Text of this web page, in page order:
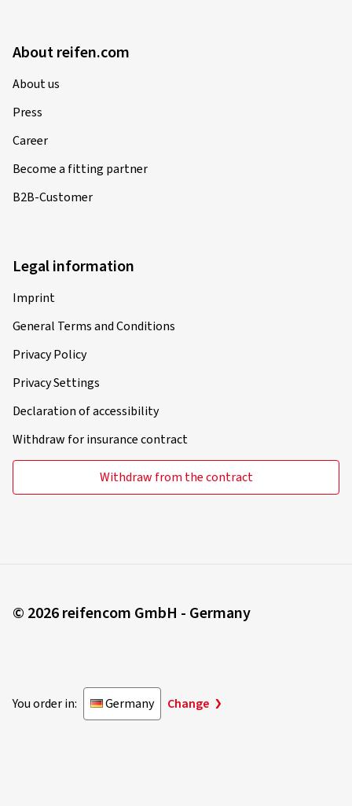
About reifen.com
About us
Press
Career
Become a fitting partner
B2B-Customer
Legal information
Imprint
General Terms and Conditions
Privacy Policy
Privacy Settings
Declaration of accessibility
Withdraw for insurance contract
Withdraw from the contract
© 2026 reifencom GmbH - Germany
You order in: Germany Change